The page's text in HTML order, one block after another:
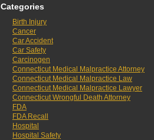
Categories
Birth Injury
Cancer
Car Accident
Car Safety
Carcinogen
Connecticut Medical Malpractice Attorney
Connecticut Medical Malpractice Law
Connecticut Medical Malpractice Lawyer
Connecticut Wrongful Death Attorney
FDA
FDA Recall
Hospital
Hospital Safety